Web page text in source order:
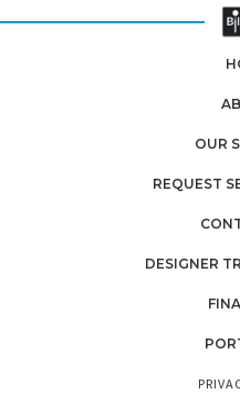
OUR
REQUEST
DESIGNER